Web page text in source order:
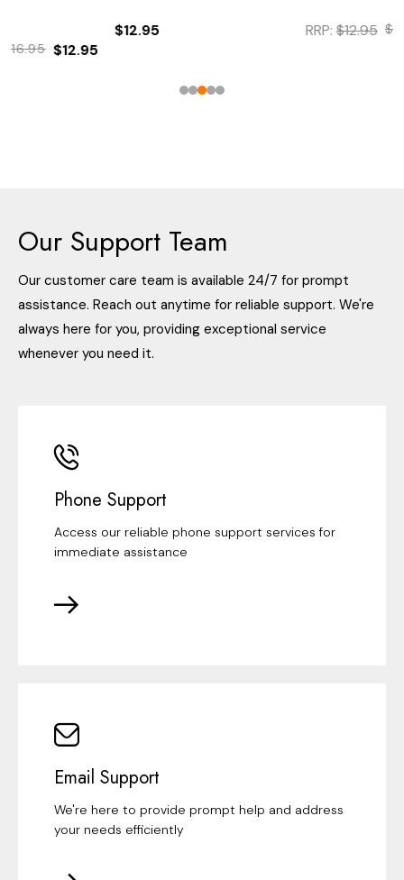
$12.95 $9.95
Our Support Team
Our customer care team is available 24/7 for prompt
assistance. Reach out anytime for reliable support. We're
always here for you, providing exceptional service
whenever you need it.
Phone Support
Access our reliable phone support services for
immediate assistance
Email Support
We're here to provide prompt help and address
your needs efficiently